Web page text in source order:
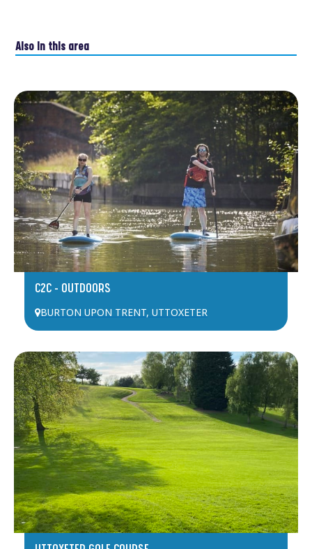
Also in this area
C2C – OUTDOORS
BURTON UPON TRENT, UTTOXETER